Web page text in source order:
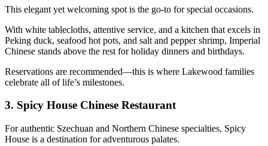
This elegant yet welcoming spot is the go-to for special occasions.
With white tablecloths, attentive service, and a kitchen that excels in
Peking duck, seafood hot pots, and salt and pepper shrimp, Imperial
Chinese stands above the rest for holiday dinners and birthdays.
Reservations are recommended—this is where Lakewood families
celebrate all of life’s milestones.
3. Spicy House Chinese Restaurant
For authentic Szechuan and Northern Chinese specialties, Spicy
House is a destination for adventurous palates.